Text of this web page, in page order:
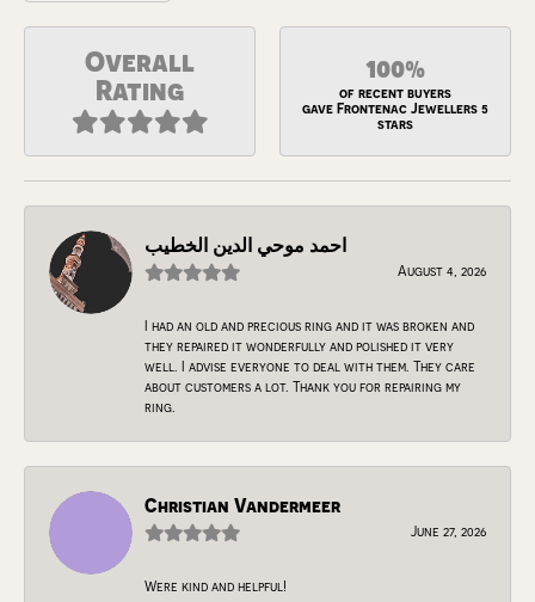
Overall
Rating
100%
of recent buyers
gave Frontenac Jewellers 5
stars
احمد موحي الدين الخطيب
August 4, 2026
I had an old and precious ring and it was broken and
they repaired it wonderfully and polished it very
well. I advise everyone to deal with them. They care
about customers a lot. Thank you for repairing my
ring.
Christian Vandermeer
June 27, 2026
Were kind and helpful!